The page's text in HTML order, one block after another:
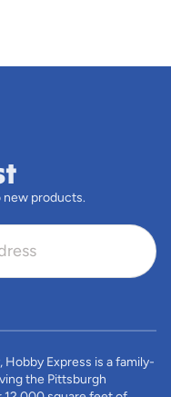
new products.
Hobby Express is a family-
the Pittsburgh